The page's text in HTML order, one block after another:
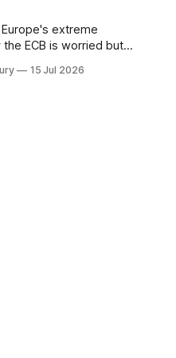
extreme
ECB is worried but
it, and why
deeper Single
15 Jul 2026